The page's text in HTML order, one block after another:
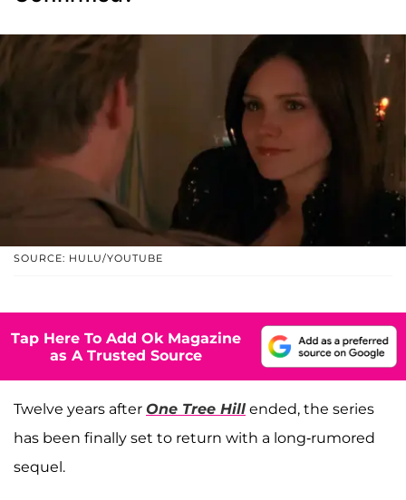
SOURCE: HULU/YOUTUBE
Tap Here To Add Ok Magazine
as A Trusted Source
Twelve years after One Tree Hill ended, the series
has been finally set to return with a long-rumored
sequel.